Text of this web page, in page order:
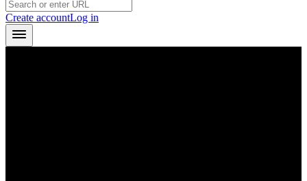
Create accountLog in